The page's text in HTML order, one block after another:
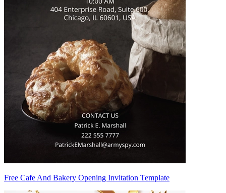
Free Cafe And Bakery Opening Invitation Template